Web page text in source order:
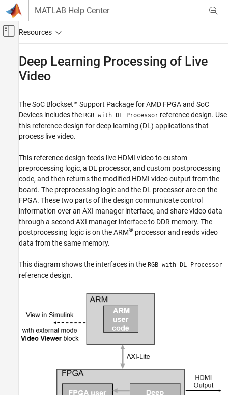
Skip to content
MATLAB Help Center
Off-Canvas Navigation Menu Toggle
FPGA, ASIC, and SoC Development
SoC Blockset Supported Hardware
AMD FPGA and SoC Devices
Vision Applications
Deep Learning
Deep Learning Processing of Live Video
ON THIS PAGE
See Also
Deep Learning Processing of Live
Video
TheSoC Blockset™ Support Package for AMD FPGA and SoC
Devices includes the RGB with DL Processor reference design. Use
this reference design for deep learning (DL) applications that
process live video.
This reference design feeds live HDMI video to custom
preprocessing logic, a DL processor, and custom postprocessing
code, and then returns the modified HDMI video output from the
board. The preprocessing logic and the DL processor are on the
FPGA. These two parts of the design communicate control
information over an AXI manager interface, and share video data
through a second AXI manager interface to DDR memory. The
postprocessing logic is on the ARM® processor and reads video
data from the same memory.
This diagram shows the interfaces in the RGB with DL Processor
reference design.